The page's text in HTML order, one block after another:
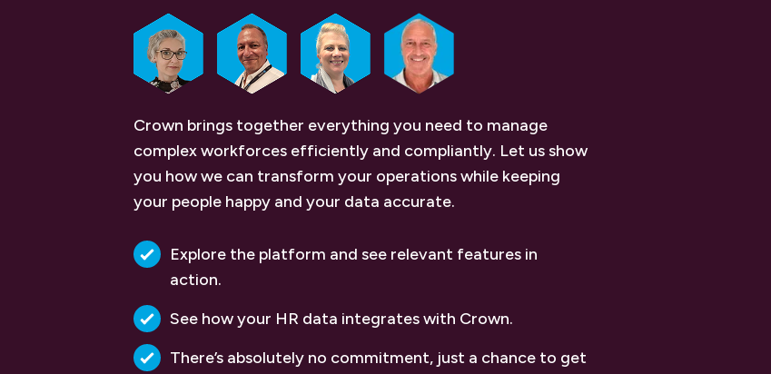
Crown brings together everything you need to manage
complex workforces efficiently and compliantly. Let us show
you how we can transform your operations while keeping
your people happy and your data accurate.
Explore the platform and see relevant features in
action.
See how your HR data integrates with Crown.
There’s absolutely no commitment, just a chance to get